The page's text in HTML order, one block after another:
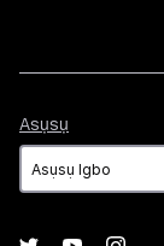
Asụsụ